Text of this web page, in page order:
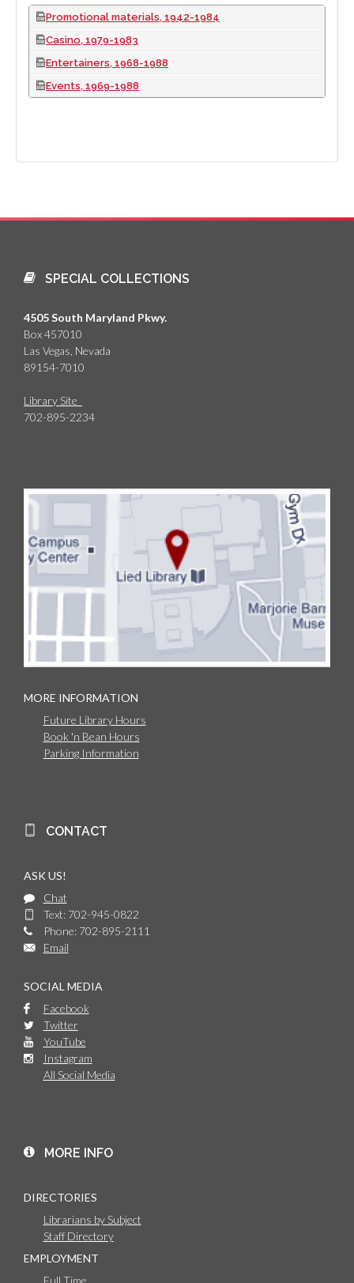
Promotional materials, 1942-1984
Casino, 1979-1983
Entertainers, 1968-1988
Events, 1969-1988
SPECIAL COLLECTIONS
4505 South Maryland Pkwy.
Box 457010
Las Vegas, Nevada
89154-7010
Library Site
702-895-2234
MORE INFORMATION
Future Library Hours
Book 'n Bean Hours
Parking Information
CONTACT
ASK US!
Chat
Text: 702-945-0822
Phone: 702-895-2111
Email
SOCIAL MEDIA
Facebook
Twitter
YouTube
Instagram
All Social Media
MORE INFO
DIRECTORIES
Librarians by Subject
Staff Directory
EMPLOYMENT
Full Time